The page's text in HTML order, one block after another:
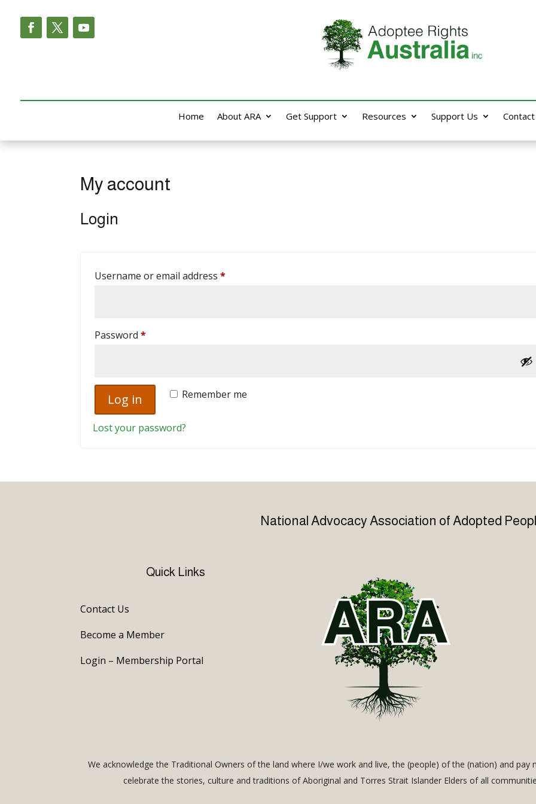
Home About ARA Get Support Resources Support Us Contact
My account
Login
Username or email address*Required
Password*Required
Remember me
Log in
Lost your password?
National Advocacy Association of Adopted
Quick Links
Contact Us
Become a Member
Login – Membership Portal
We acknowledge the Traditional Owners of the land where I/we work and live, the (people) of the (nation) and pay
celebrate the stories, culture and traditions of Aboriginal and Torres Strait Islander Elders of all